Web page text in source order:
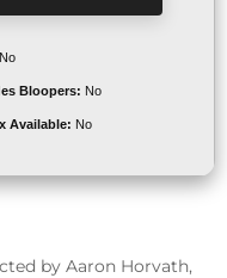
No
Bloopers: No
Available: No
by Aaron Horvath,